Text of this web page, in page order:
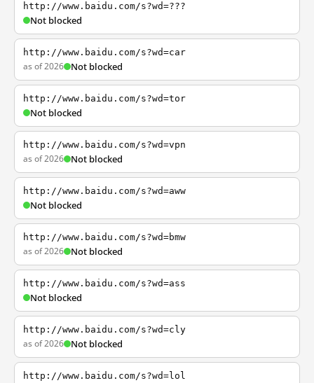
http://www.baidu.com/s?wd=???
Not blocked
http://www.baidu.com/s?wd=car
as of 2026 Not blocked
http://www.baidu.com/s?wd=tor
Not blocked
http://www.baidu.com/s?wd=vpn
as of 2026 Not blocked
http://www.baidu.com/s?wd=aww
Not blocked
http://www.baidu.com/s?wd=bmw
as of 2026 Not blocked
http://www.baidu.com/s?wd=ass
Not blocked
http://www.baidu.com/s?wd=cly
as of 2026 Not blocked
http://www.baidu.com/s?wd=lol